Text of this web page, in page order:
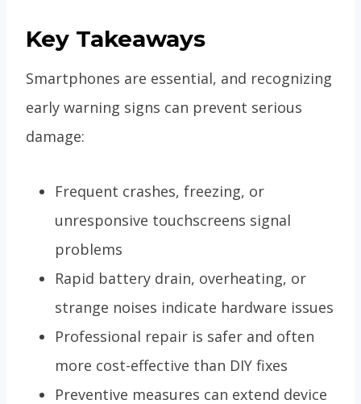
Key Takeaways
Smartphones are essential, and recognizing
early warning signs can prevent serious
damage:
Frequent crashes, freezing, or
unresponsive touchscreens signal
problems
Rapid battery drain, overheating, or
strange noises indicate hardware issues
Professional repair is safer and often
more cost-effective than DIY fixes
Preventive measures can extend device